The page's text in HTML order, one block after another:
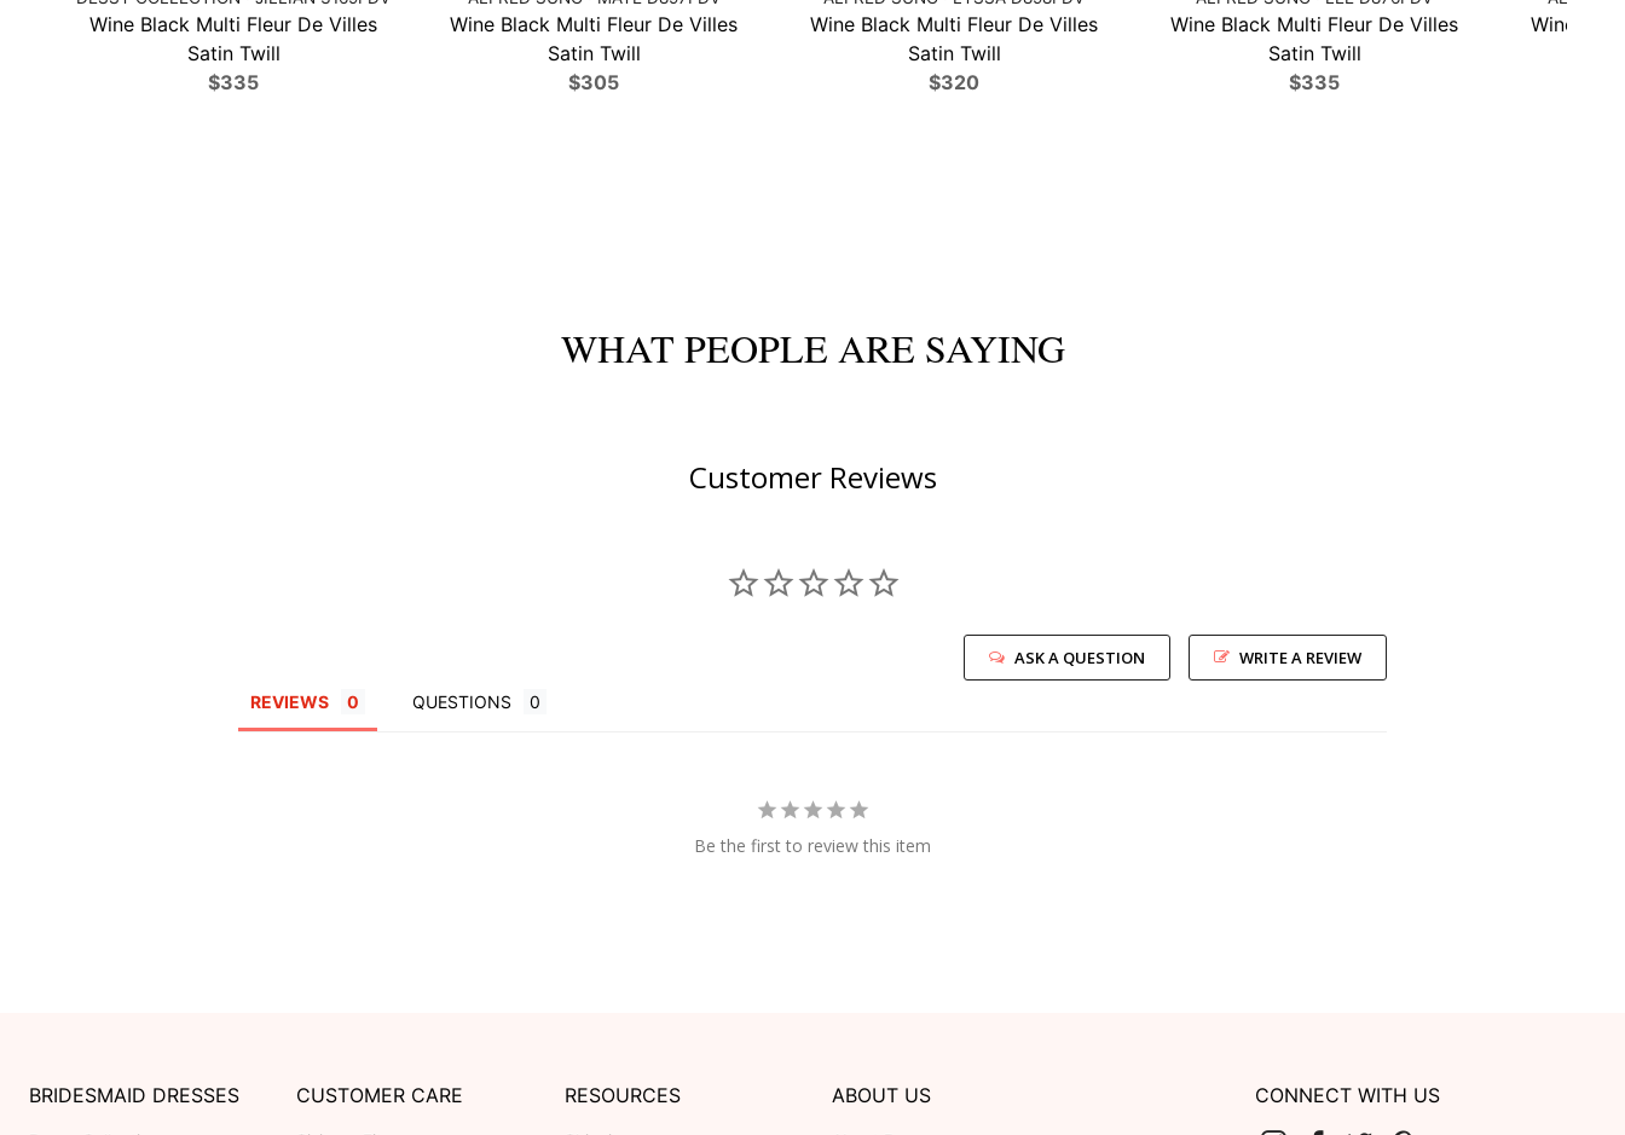
Wine Black Multi Fleur De Villes
Satin Twill
$335
Wine Black Multi Fleur De Villes
Satin Twill
$305
Wine Black Multi Fleur De Villes
Satin Twill
$320
Wine Black Multi Fleur De Villes
Satin Twill
$335
Wine
WHAT PEOPLE ARE SAYING
Customer Reviews
WRITE A REVIEW
ASK A QUESTION
REVIEWS QUESTIONS
Be the first to review this item
BRIDESMAID DRESSES CUSTOMER CARE RESOURCES ABOUT US CONNECT WITH US